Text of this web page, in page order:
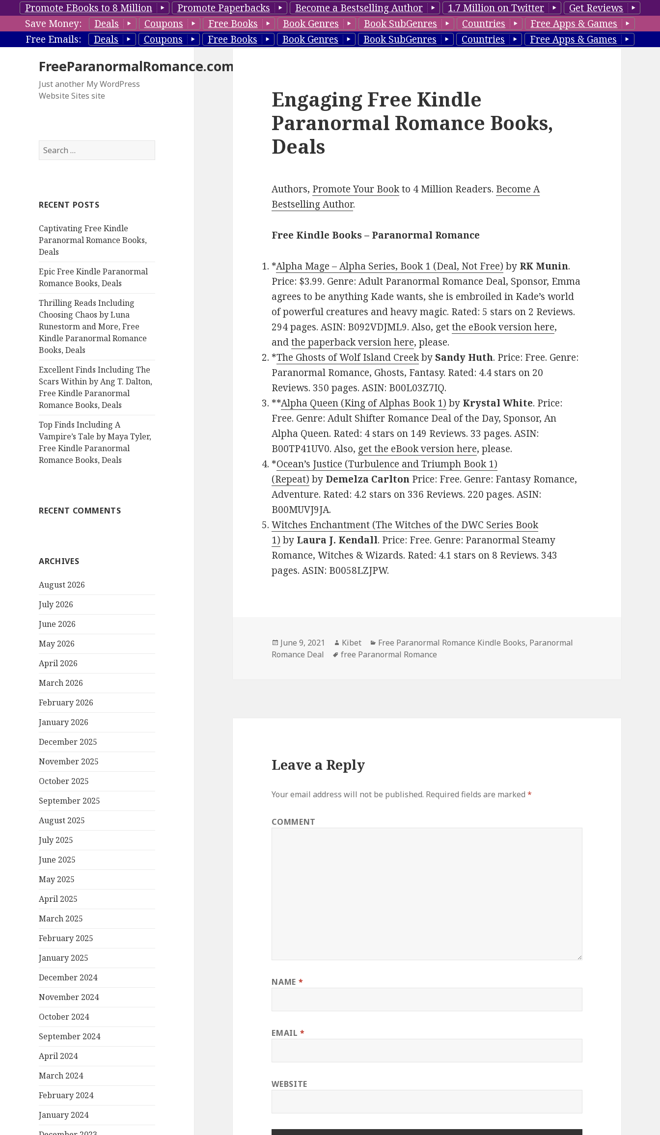
Promote EBooks to 8 Million Promote Paperbacks Become a Bestselling Author 1.7 Million on Twitter
Get Reviews
Save Money:
Deals Coupons Free Books Book Genres Book SubGenres Countries
Free Apps & Games
Free Emails:
Deals Coupons Free Books Book Genres Book SubGenres Countries Free Apps & Games
FreeParanormalRomance.com
Just another My WordPress
Website Sites site
S
e
h
o
r
:
RECENT POSTS
Captivating Free Kindle
Paranormal Romance Books,
Deals
Epic Free Kindle Paranormal
Romance Books, Deals
Thrilling Reads Including
Choosing Chaos by Luna
Runestorm and More, Free
Kindle Paranormal Romance
Books, Deals
Excellent Finds Including The
Scars Within by Ang T. Dalton,
Free Kindle Paranormal
Romance Books, Deals
Top Finds Including A
Vampire’s Tale by Maya Tyler,
Free Kindle Paranormal
Romance Books, Deals
RECENT COMMENTS
ARCHIVES
August 2026
July 2026
June 2026
May 2026
April 2026
March 2026
February 2026
January 2026
December 2025
November 2025
October 2025
September 2025
August 2025
July 2025
June 2025
May 2025
April 2025
March 2025
February 2025
January 2025
December 2024
November 2024
October 2024
September 2024
April 2024
March 2024
February 2024
January 2024
Engaging Free Kindle
Paranormal Romance Books,
Deals
Authors, Promote Your Bookto 4 Million Readers. Become A
Bestselling Author.
Free Kindle Books – Paranormal Romance
*Alpha Mage – Alpha Series, Book 1 (Deal, Not Free) by RK Munin.
Price: $3.99. Genre: Adult Paranormal Romance Deal, Sponsor, Emma
agrees to be anything Kade wants, she is embroiled in Kade’s world
of powerful creatures and heavy magic. Rated: 5 stars on 2 Reviews.
294 pages. ASIN: B092VDJML9. Also, getthe eBook version here,
andthe paperback version here, please.
*The Ghosts of Wolf Island CreekbySandy Huth. Price: Free. Genre:
Paranormal Romance, Ghosts, Fantasy. Rated: 4.4 stars on 20
Reviews. 350 pages. ASIN: B00L03Z7IQ.
**Alpha Queen (King of Alphas Book 1) by Krystal White. Price:
Free. Genre: Adult Shifter Romance Deal of the Day, Sponsor, An
Alpha Queen. Rated: 4 stars on 149 Reviews. 33 pages. ASIN:
B00TP41UV0. Also, get the eBook version here, please.
*Ocean’s Justice (Turbulence and Triumph Book 1)
(Repeat) by Demelza Carlton Price: Free. Genre: Fantasy Romance,
Adventure. Rated: 4.2 stars on 336 Reviews. 220 pages. ASIN:
B00MUVJ9JA.
Witches Enchantment (The Witches of the DWC Series Book
1) by Laura J. Kendall. Price: Free. Genre: Paranormal Steamy
Romance, Witches & Wizards. Rated: 4.1 stars on 8 Reviews. 343
pages. ASIN: B0058LZJPW.
Posted
on
June 9, 2021 Author
Kibet Categories
Free Paranormal Romance Kindle Books, Paranormal
Romance Deal
Tags
free Paranormal Romance
Leave a Reply
Your email address will not be published. Required fields are marked*
COMMENT
NAME *
EMAIL*
WEBSITE